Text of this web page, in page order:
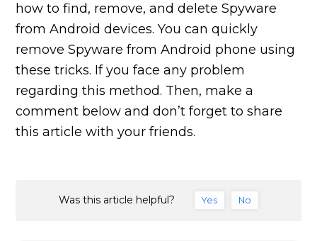
how to find, remove, and delete Spyware
from Android devices. You can quickly
remove Spyware from Android phone using
these tricks. If you face any problem
regarding this method. Then, make a
comment below and don’t forget to share
this article with your friends.
Was this article helpful? Yes No